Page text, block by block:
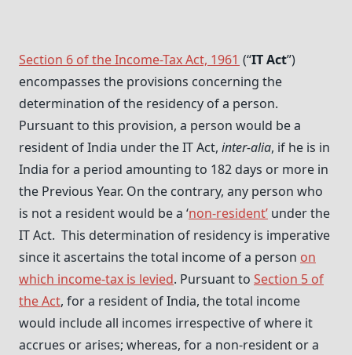
Section 6 of the Income-Tax Act, 1961 (“IT Act”)
encompasses the provisions concerning the
determination of the residency of a person.
Pursuant to this provision, a person would be a
resident of India under the IT Act, inter-alia, if he is in
India for a period amounting to 182 days or more in
the Previous Year. On the contrary, any person who
is not a resident would be a ‘non-resident’ under the
IT Act. This determination of residency is imperative
since it ascertains the total income of a person on
which income-tax is levied. Pursuant to Section 5 of
the Act, for a resident of India, the total income
would include all incomes irrespective of where it
accrues or arises; whereas, for a non-resident or a